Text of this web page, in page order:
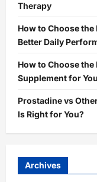
Therapy
How to Choose
Better Daily
How to Choose
Supplement for
Prostadine vs
Is Right for You?
Archives